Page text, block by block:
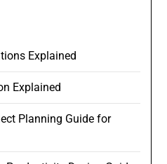
Explained
Explained
Planning Guide for